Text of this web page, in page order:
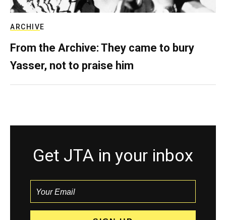
ARCHIVE
From the Archive: They came to bury
Yasser, not to praise him
Get JTA in your inbox